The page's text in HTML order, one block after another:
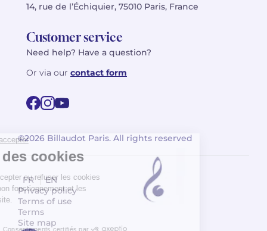
14, rue de l’Échiquier, 75010 Paris, France
Customer service
Need help? Have a question?
Or via our contact form
FR
EN
Privacy policy
Terms of use
Terms
Site map
©2026 Billaudot Paris. All rights reserved